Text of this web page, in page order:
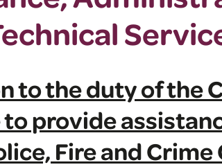
to the duty of the
provide
Fire and